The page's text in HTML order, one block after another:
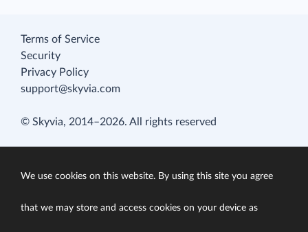
Terms of Service
Security
Privacy Policy
support@skyvia.com
© Skyvia, 2014–2026. All rights reserved
We use cookies on this website. By using this site you agree
that we may store and access cookies on your device as